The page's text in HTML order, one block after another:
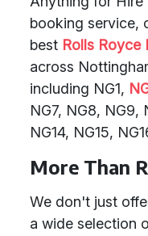
booking service,
best Rolls Royce
across
including NG1,
NG7, NG8, NG9,
NG14, NG15,
More Than
We don't just
a wide selection